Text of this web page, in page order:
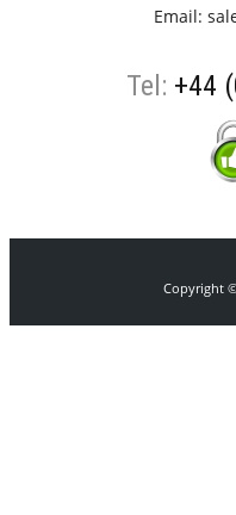
Email:
Tel: +44
Copyright